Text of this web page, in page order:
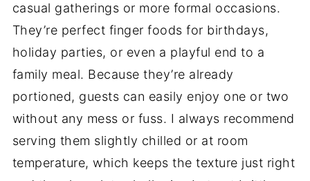
casual gatherings or more formal occasions.
They’re perfect finger foods for birthdays,
holiday parties, or even a playful end to a
family meal. Because they’re already
portioned, guests can easily enjoy one or two
without any mess or fuss. I always recommend
serving them slightly chilled or at room
temperature, which keeps the texture just right